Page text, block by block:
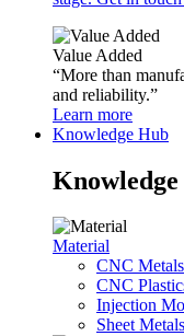
Value Added
“More than
and reliability.”
Learn more
Knowledge Hub
Material
CNC Metals
CNC
Injection
Sheet Metals